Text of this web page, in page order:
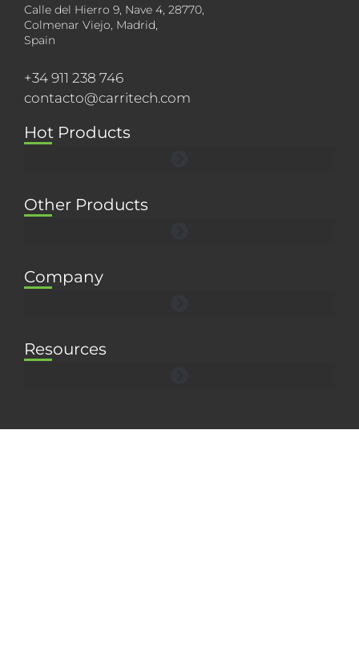
Calle del Hierro 9, Nave 4, 28770,
Colmenar Viejo, Madrid,
Spain
+34 911 238 746
contacto@carritech.com
Hot Products
Other Products
Company
Resources